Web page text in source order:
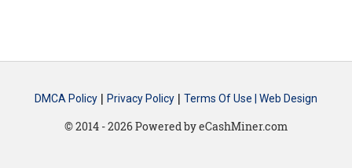
DMCA Policy | Privacy Policy | Terms Of Use | Web Design
© 2014 - 2026 Powered by eCashMiner.com